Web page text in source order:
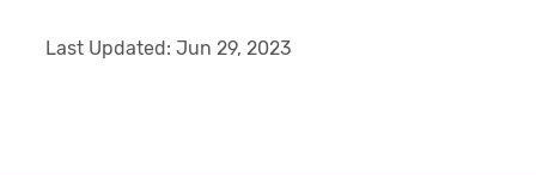
Last Updated:Jun 29, 2023